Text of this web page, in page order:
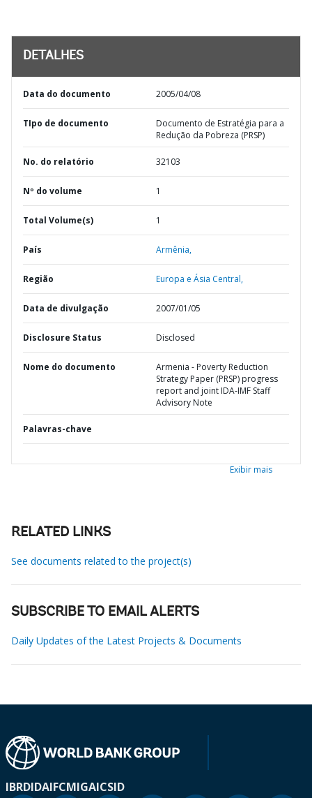
DETALHES
Data do documento 2005/04/08
TIpo de documento
Documento de Estratégia para a
Redução da Pobreza (PRSP)
No. do relatório 32103
Nº do volume 1
Total Volume(s) 1
País Armênia,
Região Europa e Ásia Central,
Data de divulgação 2007/01/05
Disclosure Status Disclosed
Nome do documento
Armenia - Poverty Reduction
Strategy Paper (PRSP) progress
report and joint IDA-IMF Staff
Advisory Note
Palavras-chave
Exibir mais
RELATED LINKS
See documents related to the project(s)
SUBSCRIBE TO EMAIL ALERTS
Daily Updates of the Latest Projects & Documents
IBRDIDAIFCMIGAICSID